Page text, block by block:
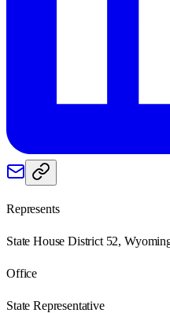
Represents
State House District 52,
Office
State Representative